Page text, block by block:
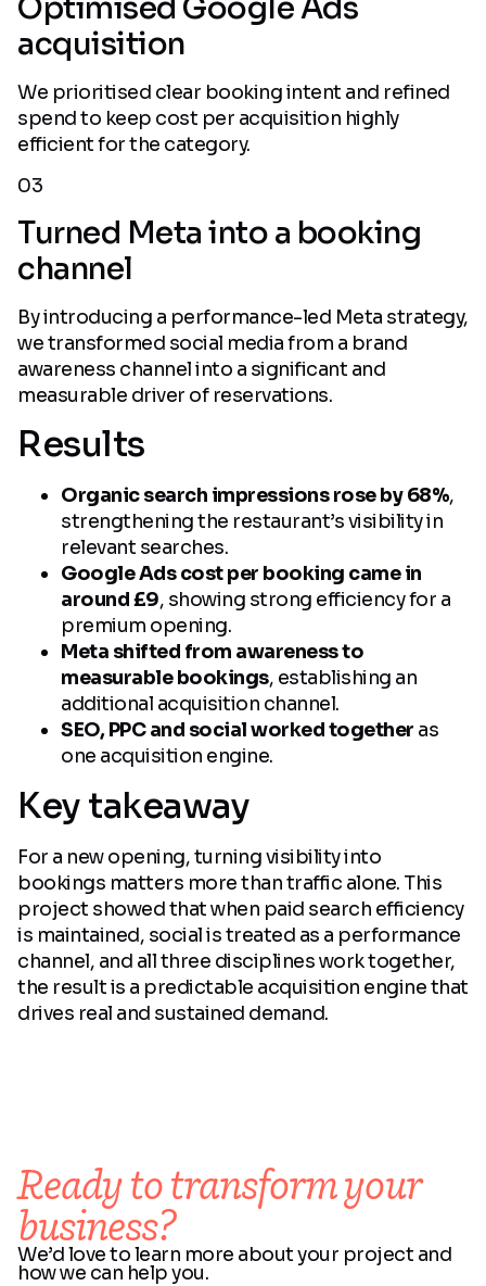
Optimised Google Ads
acquisition
We prioritised clear booking intent and refined
spend to keep cost per acquisition highly
efficient for the category.
03
Turned Meta into a booking
channel
By introducing a performance-led Meta strategy,
we transformed social media from a brand
awareness channel into a significant and
measurable driver of reservations.
Results
Organic search impressions rose by 68%,
strengthening the restaurant’s visibility in
relevant searches.
Google Ads cost per booking came in
around £9, showing strong efficiency for a
premium opening.
Meta shifted from awareness to
measurable bookings, establishing an
additional acquisition channel.
SEO, PPC and social worked together as
one acquisition engine.
Key takeaway
For a new opening, turning visibility into
bookings matters more than traffic alone. This
project showed that when paid search efficiency
is maintained, social is treated as a performance
channel, and all three disciplines work together,
the result is a predictable acquisition engine that
drives real and sustained demand.
Ready to transform your
business?
We’d love to learn more about your project and
how we can help you.